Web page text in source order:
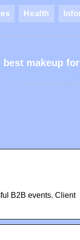
Health
best makeup for
B2B events. Client